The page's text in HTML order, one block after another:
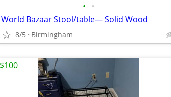
• •
World Bazaar Stool/table— Solid Wood
8/5 Birmingham
$100